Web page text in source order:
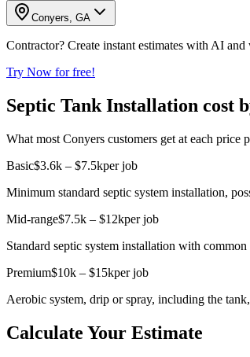
Conyers, GA
Contractor? Create instant estimates with AI
Try Now for free!
Septic Tank Installation cost
What most Conyers customers get at each price
Basic$3.6k – $7.5kper job
Minimum standard septic system installation,
Mid-range$7.5k – $12kper job
Standard septic system installation with
Premium$10k – $15kper job
Aerobic system, drip or spray, including the
Calculate Your Estimate